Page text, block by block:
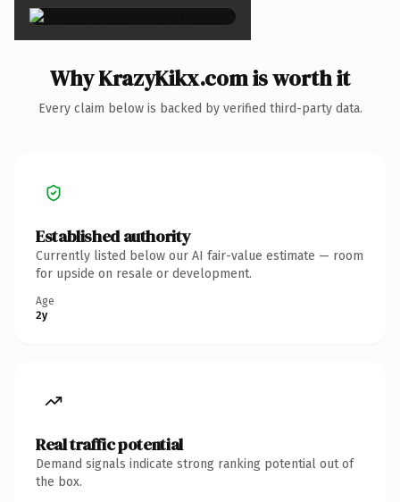
Why KrazyKikx.com is worth it
Every claim below is backed by verified third-party data.
Established authority
Currently listed below our AI fair-value estimate — room
for upside on resale or development.
Age
2y
Real traffic potential
Demand signals indicate strong ranking potential out of
the box.